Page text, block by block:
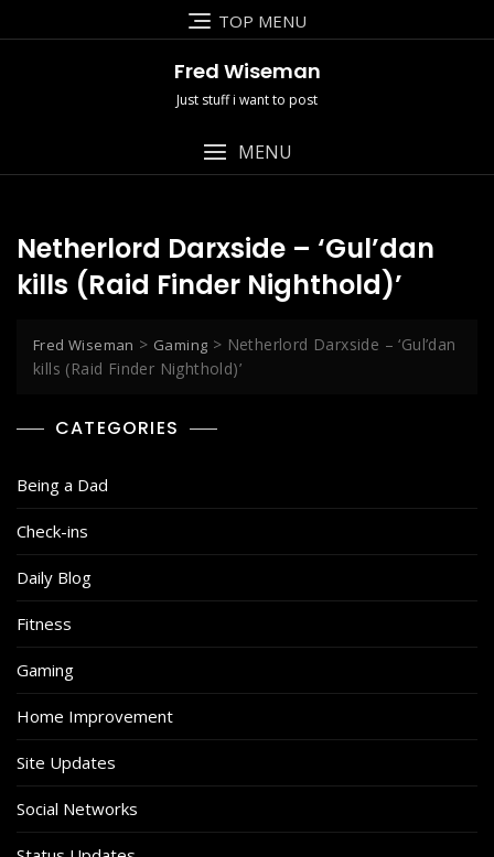
to
TOP MENU
Fred Wiseman
Just stuff i want to post
MENU
Netherlord Darxside – ‘Gul’dan
kills (Raid Finder Nighthold)’
Fred Wiseman > Gaming > Netherlord Darxside – ‘Gul’dan
kills (Raid Finder Nighthold)’
CATEGORIES
Being a Dad
Check-ins
Daily Blog
Fitness
Gaming
Home Improvement
Site Updates
Social Networks